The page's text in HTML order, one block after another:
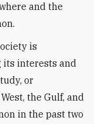
and the
is
its interests and
or
the Gulf, and
in the past two